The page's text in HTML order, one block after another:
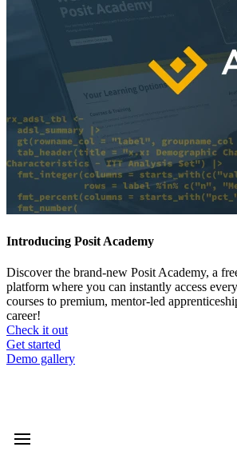
Introducing Posit Academy
Discover the brand-new Posit Academy, a
platform where you can instantly access
courses to premium, mentor-led
career!
Check it out
CTA
menu
Get started
Demo gallery